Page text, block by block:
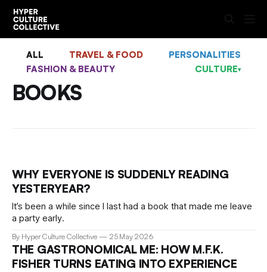
ALL TRAVEL & FOOD
PERSONALITIES
FASHION & BEAUTY
CULTURE▾
BOOKS
WHY EVERYONE IS SUDDENLY READING
YESTERYEAR?
It’s been a while since I last had a book that made me leave
a party early.
By Hyper Culture Collective 25 May 2026
THE GASTRONOMICAL ME: HOW M.F.K.
FISHER TURNS EATING INTO EXPERIENCE